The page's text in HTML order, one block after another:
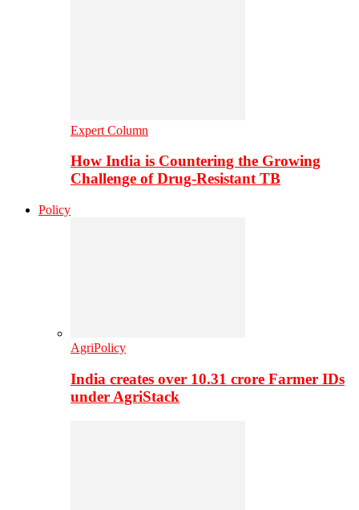
Expert Column
How India is Countering the Growing
Challenge of Drug-Resistant TB
Policy
AgriPolicy
India creates over 10.31 crore Farmer IDs
under AgriStack